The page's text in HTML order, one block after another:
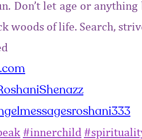
Don’t let age or
woods of life. Search,
‪#‎innerchild‬ ‪#‎